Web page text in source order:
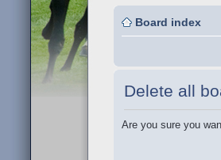
Board index
Delete all
Are you sure you